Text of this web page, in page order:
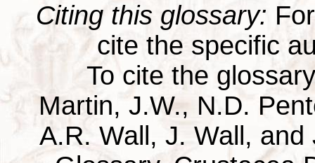
Citing this glossary:
cite the specific
To cite the
Martin, J.W., N.D.
A.R. Wall, J. Wall,